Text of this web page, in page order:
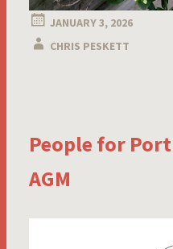
JANUARY 3, 2026
CHRIS PESKETT
People for
AGM